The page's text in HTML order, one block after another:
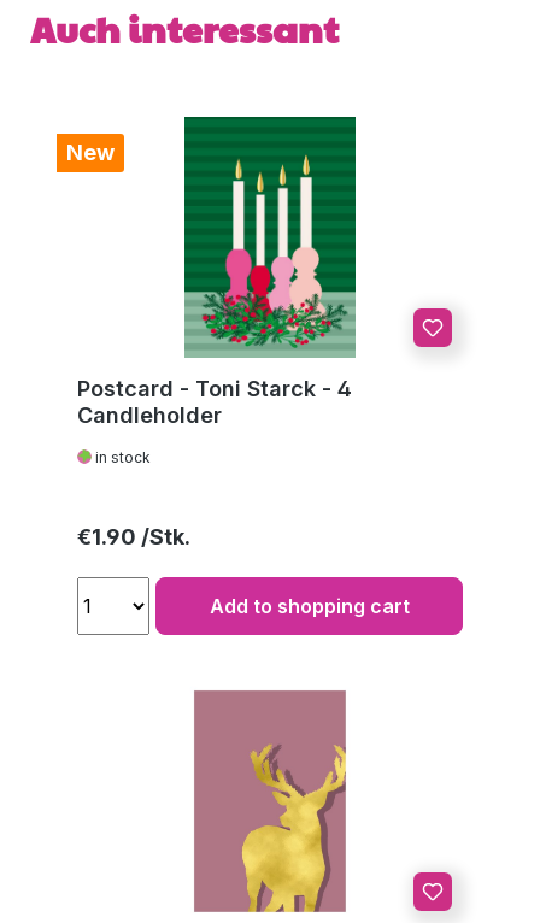
Skip product gallery
Auch interessant
New
Postcard - Toni Starck - 4
Candleholder
in stock
Regular price:
€1.90
Add to shopping cart